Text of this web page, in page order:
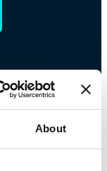
About